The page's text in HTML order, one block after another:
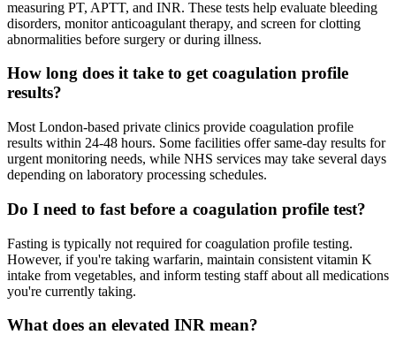
measuring PT, APTT, and INR. These tests help evaluate bleeding
disorders, monitor anticoagulant therapy, and screen for clotting
abnormalities before surgery or during illness.
How long does it take to get coagulation profile
results?
Most London-based private clinics provide coagulation profile
results within 24-48 hours. Some facilities offer same-day results for
urgent monitoring needs, while NHS services may take several days
depending on laboratory processing schedules.
Do I need to fast before a coagulation profile test?
Fasting is typically not required for coagulation profile testing.
However, if you're taking warfarin, maintain consistent vitamin K
intake from vegetables, and inform testing staff about all medications
you're currently taking.
What does an elevated INR mean?